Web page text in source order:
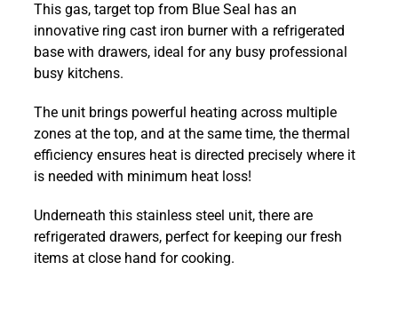
900mm
Target
Top
with
Base
:
G57-
RB
quantity
This gas, target top from Blue Seal has an
innovative ring cast iron burner with a refrigerated
base with drawers, ideal for any busy professional
busy kitchens.
The unit brings powerful heating across multiple
zones at the top, and at the same time, the thermal
efficiency ensures heat is directed precisely where it
is needed with minimum heat loss!
Underneath this stainless steel unit, there are
refrigerated drawers, perfect for keeping our fresh
items at close hand for cooking.